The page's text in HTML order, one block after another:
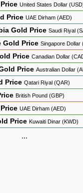
United States Dollar
Price UAE Dirham (AED)
Gold Price Saudi Riyal
Gold Price Singapore Dollar
Price Canadian Dollar
Price Australian Dollar
Price Qatari Riyal (QAR)
British Pound (GBP)
UAE Dirham (AED)
Price Kuwaiti Dinar (KWD)
...